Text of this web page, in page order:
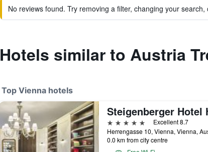
No reviews found. Try removing a filter, changing your
Hotels similar to Austria
Top Vienna hotels
5 stars
Excellent 8.7
Herrengasse 10, Vienna, Vienna,
0.0 km from city centre